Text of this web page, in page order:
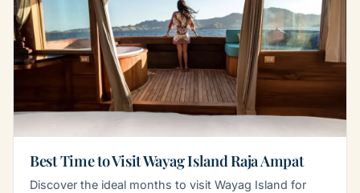
Best Time to Visit Wayag Island Raja Ampat
Discover the ideal months to visit Wayag Island for